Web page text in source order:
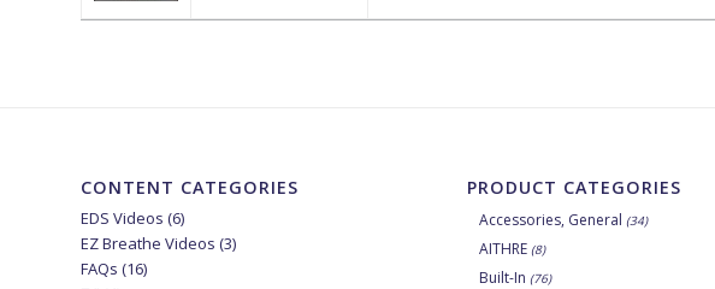
CONTENT CATEGORIES
EDS Videos (6)
EZ Breathe Videos (3)
FAQs (16)
PRODUCT CATEGORIES
Accessories, General (34)
AITHRE (8)
Built-In (76)